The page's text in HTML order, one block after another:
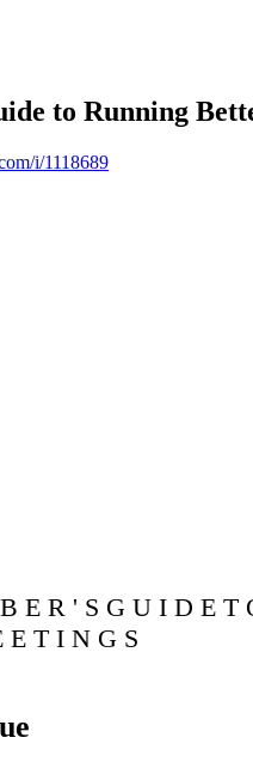
to Running
i/1118689
E R ' S G U I D E T
E T I N G S